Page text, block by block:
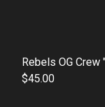
Rebels OG Crew
$45.00